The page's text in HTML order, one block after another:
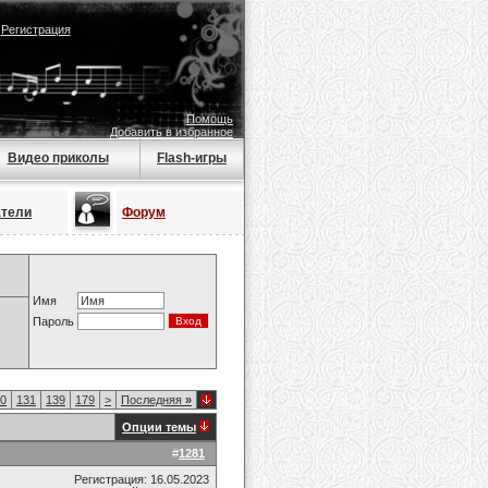
Регистрация
Помощь
Добавить в избранное
Видео приколы Flash-игры
Форум
Имя
Пароль
131 139 179 > Последняя »
Опции темы
#1281
Регистрация: 16.05.2023